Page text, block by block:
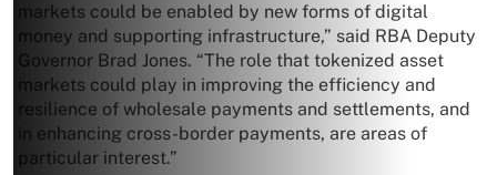
markets could be enabled by new forms of digital
money and supporting infrastructure,” said RBA Deputy
Governor Brad Jones. “The role that tokenized asset
markets could play in improving the efficiency and
resilience of wholesale payments and settlements, and
in enhancing cross-border payments, are areas of
particular interest.”